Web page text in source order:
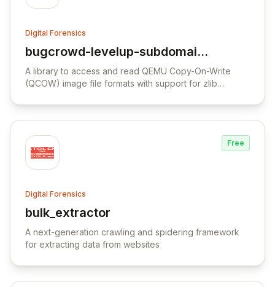
Digital Forensics
bugcrowd-levelup-subdomain-
enumeration
View bugcrowd-levelup-subdomain-
A library to access and read QEMU Copy-On-Write
(QCOW) image file formats with support for zlib
Free
Digital Forensics
bulk_extractor
View bulk_extractor
A next-generation crawling and spidering framework
for extracting data from websites